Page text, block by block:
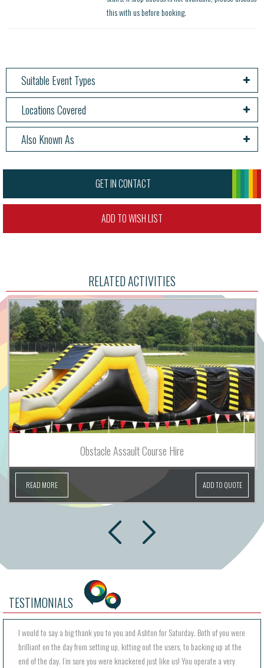
this with us before booking.
Suitable Event Types
Locations Covered
Also Known As
GET IN CONTACT
ADD TO WISH LIST
RELATED ACTIVITIES
Obstacle Assault Course Hire
READ MORE ADD TO QUOTE
prev
next
TESTIMONIALS
I would to say a big thank you to you and Ashton for Saturday. Both of you were
brilliant on the day from setting up, kitting out the users, to backing up at the
end of the day. I’m sure you were knackered just like us! You operate a very